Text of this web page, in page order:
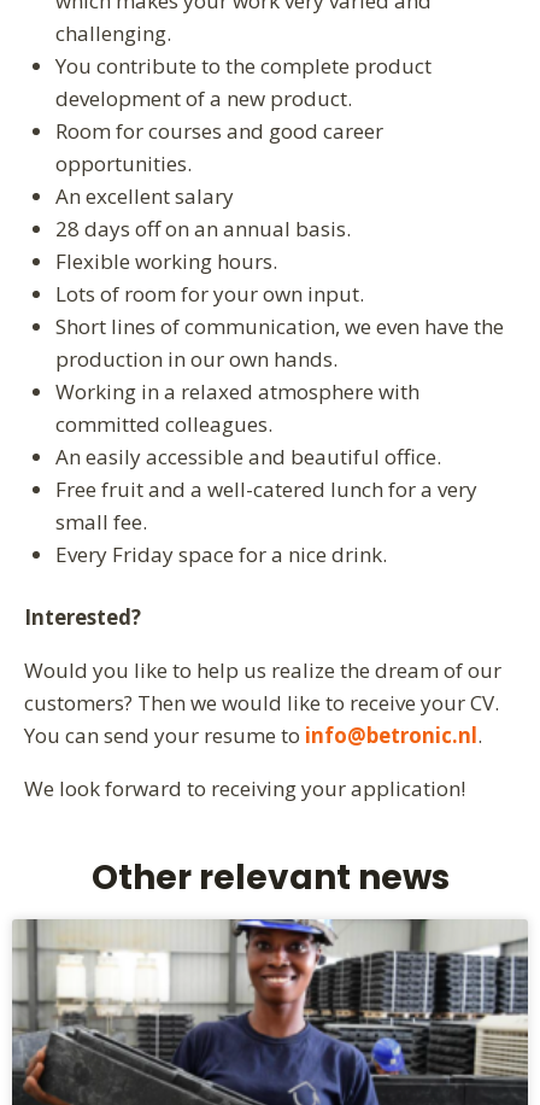
challenging.
You contribute to the complete product
development of a new product.
Room for courses and good career
opportunities.
An excellent salary
28 days off on an annual basis.
Flexible working hours.
Lots of room for your own input.
Short lines of communication, we even have the
production in our own hands.
Working in a relaxed atmosphere with
committed colleagues.
An easily accessible and beautiful office.
Free fruit and a well-catered lunch for a very
small fee.
Every Friday space for a nice drink.
Interested?
Would you like to help us realize the dream of our
customers? Then we would like to receive your CV.
You can send your resume to info@betronic.nl.
We look forward to receiving your application!
Other relevant news